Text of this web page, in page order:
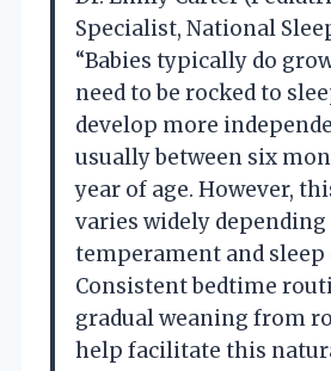
Specialist, National
“Babies typically do
need to be rocked to
develop more
usually between six
year of age. However,
varies widely depending
temperament and
Consistent bedtime
gradual weaning from
help facilitate this